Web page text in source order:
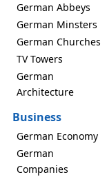
German Abbeys
German Minsters
German Churches
TV Towers
German
Architecture
Business
German Economy
German
Companies